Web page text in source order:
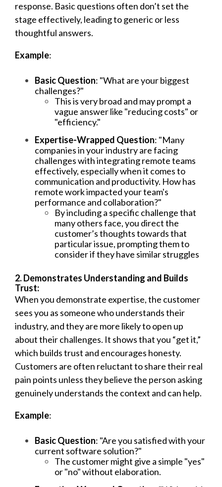
response. Basic questions often don’t set the
stage effectively, leading to generic or less
thoughtful answers.
Example:
Basic Question: "What are your biggest
challenges?"
This is very broad and may prompt a
vague answer like "reducing costs" or
"efficiency."
Expertise-Wrapped Question: "Many
companies in your industry are facing
challenges with integrating remote teams
effectively, especially when it comes to
communication and productivity. How has
remote work impacted your team's
performance and collaboration?"
By including a specific challenge that
many others face, you direct the
customer’s thoughts towards that
particular issue, prompting them to
consider if they have similar struggles
2. Demonstrates Understanding and Builds
Trust:
When you demonstrate expertise, the customer
sees you as someone who understands their
industry, and they are more likely to open up
about their challenges. It shows that you “get it,”
which builds trust and encourages honesty.
Customers are often reluctant to share their real
pain points unless they believe the person asking
genuinely understands the context and can help.
Example:
Basic Question: "Are you satisfied with your
current software solution?"
The customer might give a simple "yes"
or "no" without elaboration.